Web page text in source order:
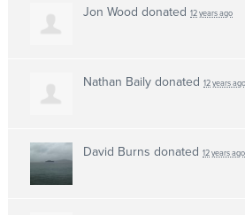
Jon Wood donated 12 years ago
Nathan Baily donated 12 years ago
David Burns donated 12 years ago